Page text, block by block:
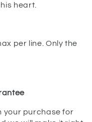
heart.
per line. Only the
your purchase for